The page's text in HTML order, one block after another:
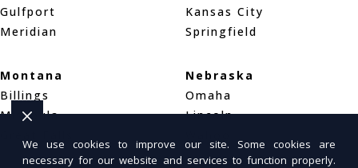
Gulfport
Meridian
Kansas City
Springfield
Montana
Billings
Missoula
Nebraska
Omaha
Lincoln
We use cookies to improve our site. Some cookies are
necessary for our website and services to function properly.